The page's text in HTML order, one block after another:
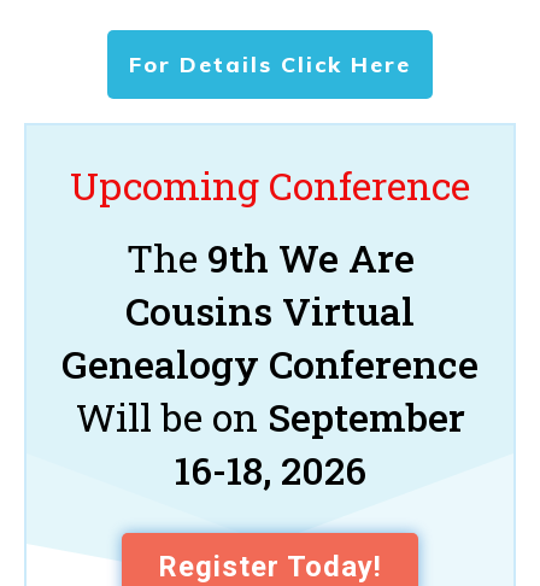
For Details Click Here
Upcoming Conference
The 9th We Are
Cousins Virtual
Genealogy Conference
Will be on September
16-18, 2026
Register Today!